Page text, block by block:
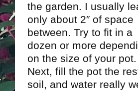
the garden. I usually
only about 2″ of space
between. Try to fit in a
dozen or more
on the size of your pot.
Next, fill the pot the
soil, and water really